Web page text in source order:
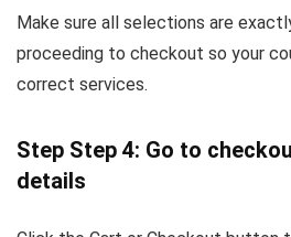
Make sure all selections are
proceeding to checkout so your
correct services.
Step Step 4: Go to
details